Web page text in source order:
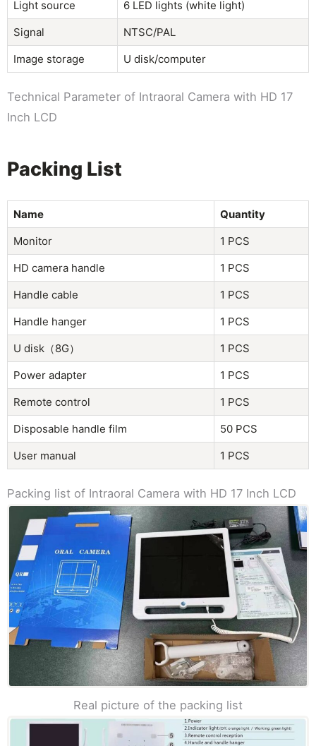
Light source
6 LED lights (white light)
Signal
NTSC/PAL
Image storage
U disk/computer
Technical Parameter of Intraoral Camera with HD 17
Inch LCD
Packing List
Name
Quantity
Monitor
1 PCS
HD camera handle
1 PCS
Handle cable
1 PCS
Handle hanger
1 PCS
U disk（8G）
1 PCS
Power adapter
1 PCS
Remote control
1 PCS
Disposable handle film
50 PCS
User manual
1 PCS
Packing list of Intraoral Camera with HD 17 Inch LCD
Real picture of the packing list